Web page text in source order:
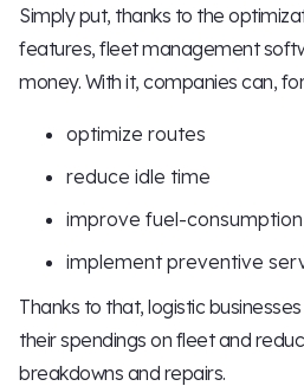
Simply put, thanks to the
features, fleet management
money. With it, companies can,
optimize routes
reduce idle time
improve fuel-
implement preventive
Thanks to that, logistic
their spendings on fleet and
breakdowns and repairs.